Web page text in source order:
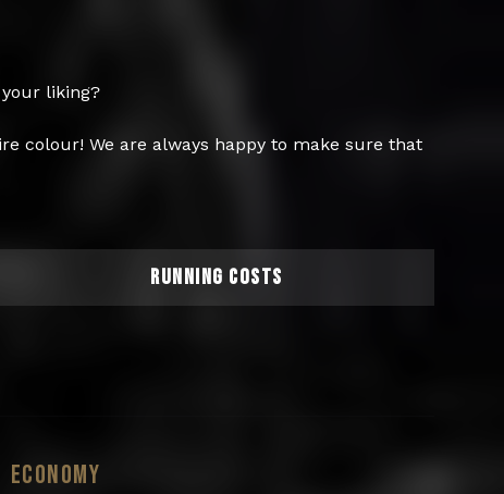
liking?
colour! We are always happy to make sure that
RUNNING COSTS
Economy